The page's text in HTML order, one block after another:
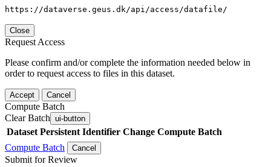
https://dataverse.geus.dk/api/access/datafile/
Close
Request Access
Please confirm and/or complete the information needed below in
order to request access to files in this dataset.
Accept Cancel
Compute Batch
Clear Batch ui-button
Dataset Persistent Identifier Change Compute Batch
Compute Batch
Cancel
Submit for Review